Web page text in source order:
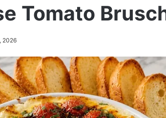
Tomato
2026